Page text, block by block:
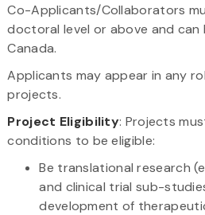
Co-Applicants/Collaborators
doctoral level or above and can
Canada.
Applicants may appear in any
projects.
Project Eligibility: Projects
conditions to be eligible:
Be translational research
and clinical trial sub-
development of